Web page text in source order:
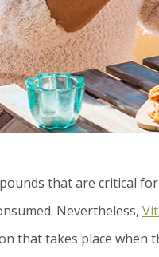
that are critical
Nevertheless,
that takes place